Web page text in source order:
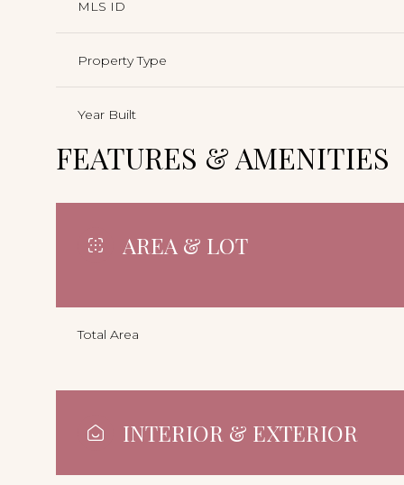
MLS ID
Property Type
Year Built
FEATURES & AMENITIES
AREA & LOT
Total Area
INTERIOR & EXTERIOR